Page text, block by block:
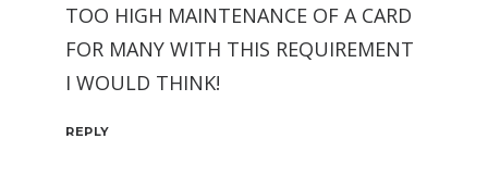
TOO HIGH MAINTENANCE OF A CARD
FOR MANY WITH THIS REQUIREMENT
I WOULD THINK!
REPLY